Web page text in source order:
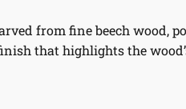
from fine beech wood,
that highlights the